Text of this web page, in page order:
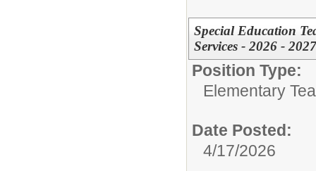
Special Education
Services - 2026 -
Position Type:
Elementary
Date Posted:
4/17/2026